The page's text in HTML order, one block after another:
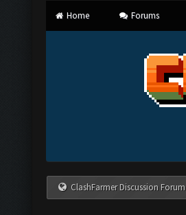
Home Forums
ClashFarmer Discussion Forum